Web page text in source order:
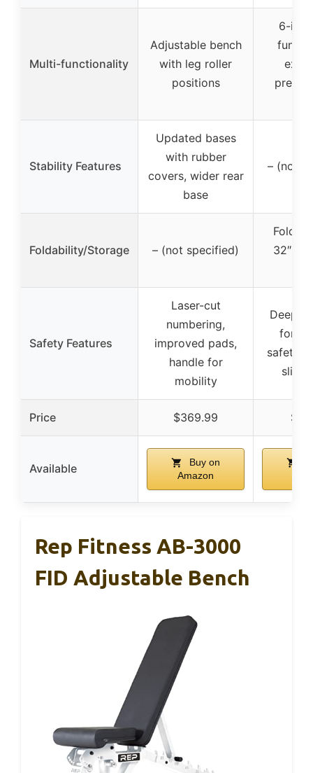
Multi-functionality
Adjustable bench
with leg roller
positions
6-in-
Stability Features
Updated bases
with rubber
covers, wider rear
base
– (not
Foldability/Storage – (not specified)
Folds
32″D x
Safety Features
Laser-cut
numbering,
improved pads,
handle for
mobility
for
safety
slip
Price $369.99
Available
Buy on
Amazon
Rep Fitness AB-3000
FID Adjustable Bench